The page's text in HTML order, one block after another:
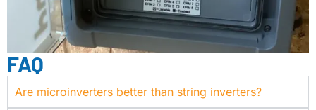
FAQ
Are microinverters better than string inverters?